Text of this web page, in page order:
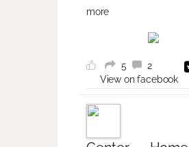
more
5
2
View on facebook